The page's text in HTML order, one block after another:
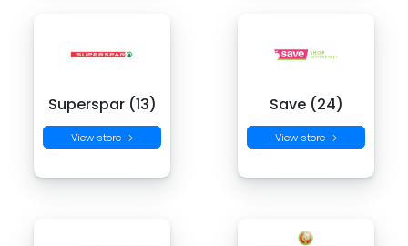
Superspar (13)
View store →
Save (24)
View store →